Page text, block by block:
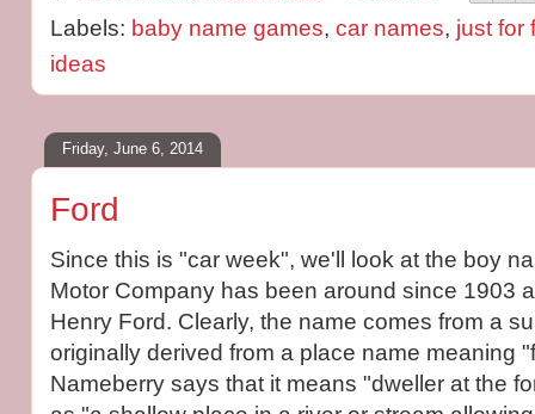
Labels: baby name games, car names, just for
ideas
Friday, June 6, 2014
Ford
Since this is "car week", we'll look at the boy
Motor Company has been around since 1903
Henry Ford. Clearly, the name comes from a
originally derived from a place name meaning
Nameberry says that it means "dweller at the